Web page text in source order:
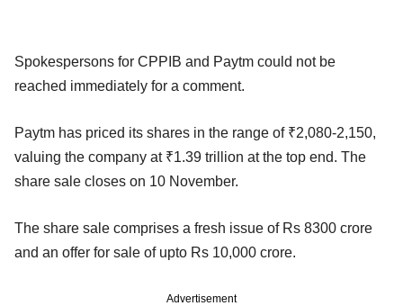
Spokespersons for CPPIB and Paytm could not be
reached immediately for a comment.
Paytm has priced its shares in the range of ₹2,080-2,150,
valuing the company at ₹1.39 trillion at the top end. The
share sale closes on 10 November.
The share sale comprises a fresh issue of Rs 8300 crore
and an offer for sale of upto Rs 10,000 crore.
Advertisement